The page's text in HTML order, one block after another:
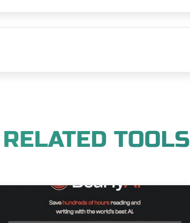
RELATED TOOLS